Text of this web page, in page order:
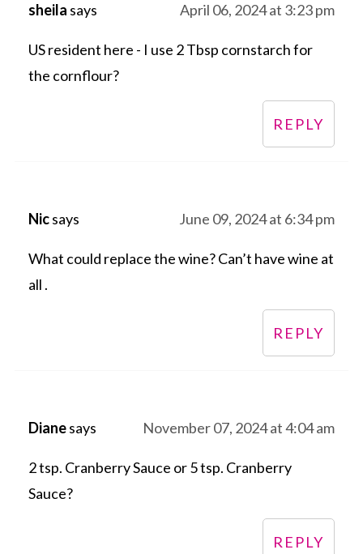
sheila says April 06, 2024 at 3:23 pm
US resident here - I use 2 Tbsp cornstarch for
the cornflour?
REPLY
Nicsays June 09, 2024 at 6:34 pm
What could replace the wine? Can’t have wine at
all .
REPLY
Dianesays November 07, 2024 at 4:04 am
2 tsp. Cranberry Sauce or 5 tsp. Cranberry
Sauce?
REPLY